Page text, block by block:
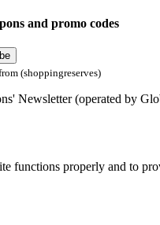
and promo codes
(shoppingreserves)
Newsletter (operated by
functions properly and to